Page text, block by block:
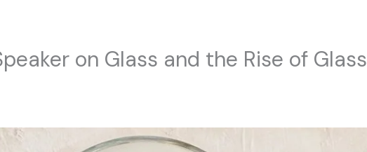
on Glass and the Rise of Glass